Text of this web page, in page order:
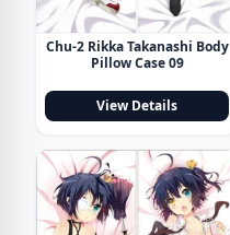
Chu-2 Rikka Takanashi Body
Pillow Case 09
View Details